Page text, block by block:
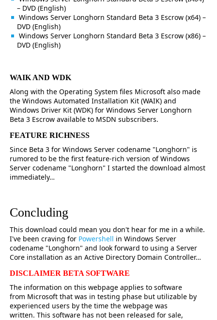
– DVD (English)
Windows Server Longhorn Standard Beta 3 Escrow (x64) –
DVD (English)
Windows Server Longhorn Standard Beta 3 Escrow (x86) –
DVD (English)
WAIK AND WDK
Along with the Operating System files Microsoft also made
the Windows Automated Installation Kit (WAIK) and
Windows Driver Kit (WDK) for Windows Server Longhorn
Beta 3 Escrow available to MSDN subscribers.
FEATURE RICHNESS
Since Beta 3 for Windows Server codename "Longhorn" is
rumored to be the first feature-rich version of Windows
Server codename "Longhorn" I started the download almost
immediately…
Concluding
This download could mean you don't hear for me in a while.
I've been craving for Powershell in Windows Server
codename "Longhorn" and look forward to using a Server
Core installation as an Active Directory Domain Controller…
DISCLAIMER BETA SOFTWARE
The information on this webpage applies to software
from Microsoft that was in testing phase but utilizable by
experienced users by the time the webpage was
written. This software has not been released for sale,